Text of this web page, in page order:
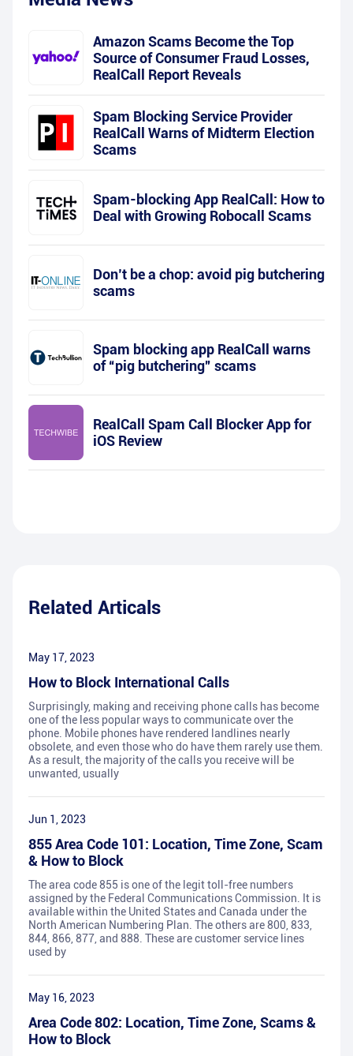
Amazon Scams Become the Top
Source of Consumer Fraud Losses,
RealCall Report Reveals
Spam Blocking Service Provider
RealCall Warns of Midterm Election
Scams
Spam-blocking App RealCall: How to
Deal with Growing Robocall Scams
Don’t be a chop: avoid pig butchering
scams
Spam blocking app RealCall warns
of “pig butchering” scams
RealCall Spam Call Blocker App for
iOS Review
Related Articals
May 17, 2023
How to Block International Calls
Surprisingly, making and receiving phone calls has become
one of the less popular ways to communicate over the
phone. Mobile phones have rendered landlines nearly
obsolete, and even those who do have them rarely use them.
As a result, the majority of the calls you receive will be
unwanted, usually
Jun 1, 2023
855 Area Code 101: Location, Time Zone, Scam
& How to Block
The area code 855 is one of the legit toll-free numbers
assigned by the Federal Communications Commission. It is
available within the United States and Canada under the
North American Numbering Plan. The others are 800, 833,
844, 866, 877, and 888. These are customer service lines
used by
May 16, 2023
Area Code 802: Location, Time Zone, Scams &
How to Block